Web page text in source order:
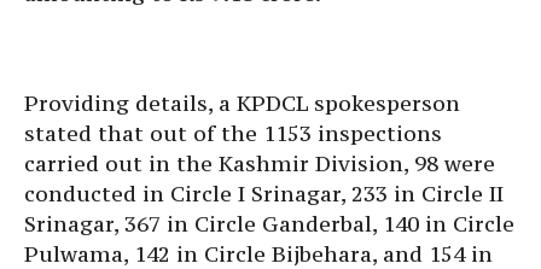
Providing details, a KPDCL spokesperson
stated that out of the 1153 inspections
carried out in the Kashmir Division, 98 were
conducted in Circle I Srinagar, 233 in Circle II
Srinagar, 367 in Circle Ganderbal, 140 in Circle
Pulwama, 142 in Circle Bijbehara, and 154 in